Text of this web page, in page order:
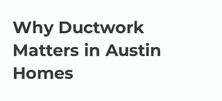
Why Ductwork
Matters in Austin
Homes